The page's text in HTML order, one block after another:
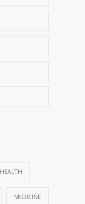
HEALTH
MEDICINE